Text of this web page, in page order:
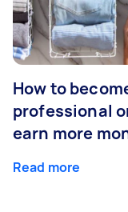
How to
professional
earn more
Read more